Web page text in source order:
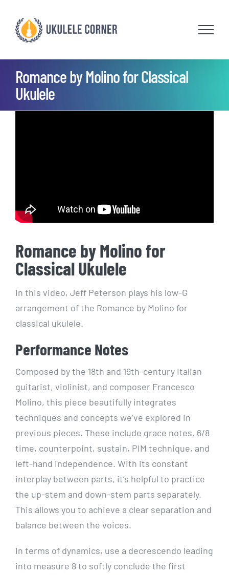
content
Romance by Molino for Classical
Ukulele
Romance by Molino for
Classical Ukulele
In this video, Jeff Peterson plays his low-G
arrangement of the Romance by Molino for
classical ukulele.
Performance Notes
Composed by the 18th and 19th-century Italian
guitarist, violinist, and composer Francesco
Molino, this piece beautifully integrates
techniques and concepts we’ve explored in
previous pieces. These include grace notes, 6/8
time, counterpoint, sustain, PIM technique, and
left-hand independence. With its constant
interplay between parts, it’s helpful to practice
the up-stem and down-stem parts separately.
This allows you to achieve a clear separation and
balance between the voices.
In terms of dynamics, use a decrescendo leading
into measure 8 to softly conclude the first